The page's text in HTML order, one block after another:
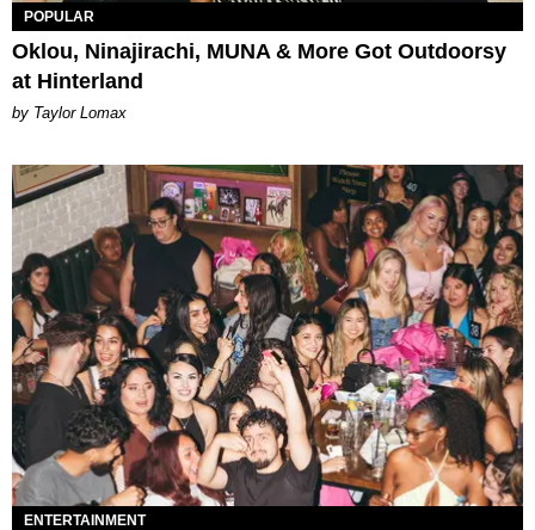
POPULAR
Oklou, Ninajirachi, MUNA & More Got Outdoorsy
at Hinterland
by Taylor Lomax
ENTERTAINMENT